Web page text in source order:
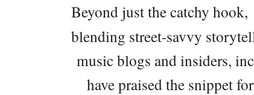
Beyond just the catchy hook,
blending street-savvy
music blogs and insiders,
have praised the snippet